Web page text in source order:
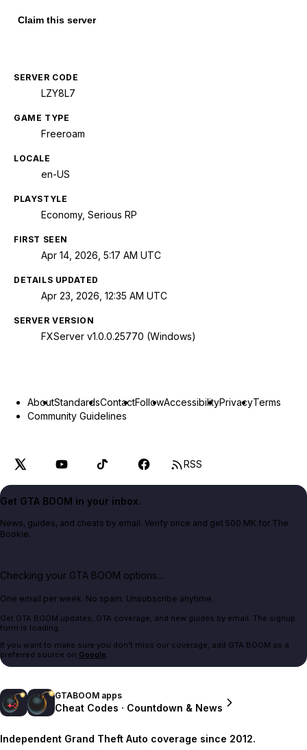
Claim this server
SERVER CODE
LZY8L7
GAME TYPE
Freeroam
LOCALE
en-US
PLAYSTYLE
Economy, Serious RP
FIRST SEEN
Apr 14, 2026, 5:17 AM UTC
DETAILS UPDATED
Apr 23, 2026, 12:35 AM UTC
SERVER VERSION
FXServer v1.0.0.25770 (Windows)
AboutStandardsContactFollowAccessibilityPrivacyTerms
Community Guidelines
RSS
Get GTA BOOM in your inbox.
News, guides, and cheats by email. Verify once and get 500 MK for The
Bookie.
Checking your GTA BOOM options...
One email per week. No spam. Unsubscribe anytime.
Get GTA BOOM updates, GTA coverage, and new guides by email. The signup
form is loading.
If you want to make sure you don't miss our coverage, add GTA BOOM as a
preferred source on Google.
GTABOOM apps
Cheat Codes · Countdown & News
Independent Grand Theft Auto coverage since 2012.